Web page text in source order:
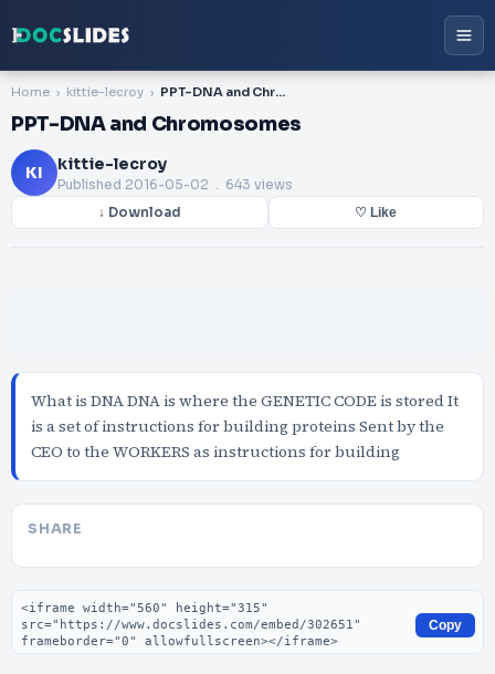
Home kittie-lecroy PPT-DNA and Chromosomes
PPT-DNA and Chromosomes
KI kittie-lecroy
Published 2016-05-02 . 643 views
↓ Download ♡ Like
What is DNA DNA is where the GENETIC CODE is stored It
is a set of instructions for building proteins Sent by the
CEO to the WORKERS as instructions for building
SHARE
Embed code
Copy